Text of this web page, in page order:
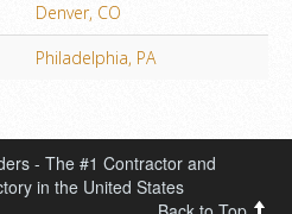
Denver, CO
Philadelphia, PA
- The #1 Contractor and
in the United States